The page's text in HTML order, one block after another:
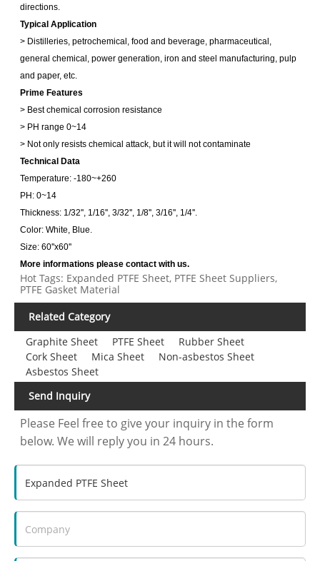
directions.
Typical Application
> Distilleries, petrochemical, food and beverage, pharmaceutical,
general chemical, power generation, iron and steel manufacturing, pulp
and paper, etc.
Prime Features
> Best chemical corrosion resistance
> PH range 0~14
> Not only resists chemical attack, but it will not contaminate
Technical Data
Temperature: -180~+260
PH: 0~14
Thickness: 1/32'', 1/16'', 3/32'', 1/8'', 3/16'', 1/4''.
Color: White, Blue.
Size: 60''x60''
More informations please contact with us.
Hot Tags: Expanded PTFE Sheet, PTFE Sheet Suppliers,
PTFE Gasket Material
Related Category
Graphite Sheet
PTFE Sheet
Rubber Sheet
Cork Sheet
Mica Sheet
Non-asbestos Sheet
Asbestos Sheet
Send Inquiry
Please Feel free to give your inquiry in the form
below. We will reply you in 24 hours.